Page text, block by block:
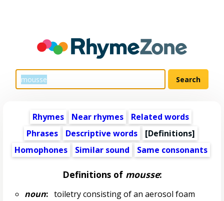
Rhymes Near rhymes
Related words
Phrases
Descriptive words
[Definitions]
Homophones
Similar sound Same consonants
Definitions of mousse:
noun:toiletry consisting of an aerosol foam